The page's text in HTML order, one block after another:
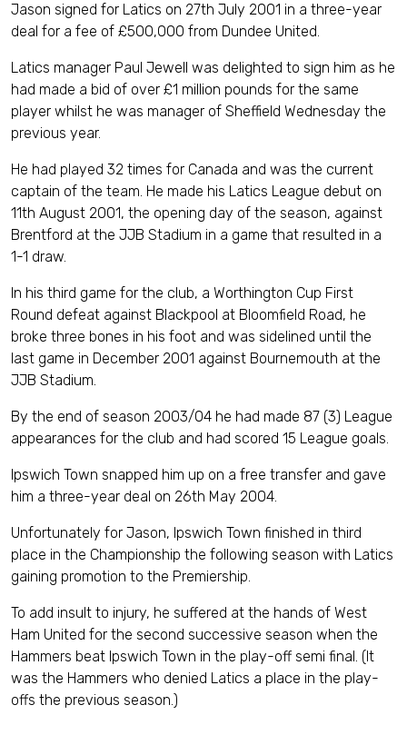
Jason signed for Latics on 27th July 2001 in a three-year
deal for a fee of £500,000 from Dundee United.
Latics manager Paul Jewell was delighted to sign him as he
had made a bid of over £1 million pounds for the same
player whilst he was manager of Sheffield Wednesday the
previous year.
He had played 32 times for Canada and was the current
captain of the team. He made his Latics League debut on
11th August 2001, the opening day of the season, against
Brentford at the JJB Stadium in a game that resulted in a
1-1 draw.
In his third game for the club, a Worthington Cup First
Round defeat against Blackpool at Bloomfield Road, he
broke three bones in his foot and was sidelined until the
last game in December 2001 against Bournemouth at the
JJB Stadium.
By the end of season 2003/04 he had made 87 (3) League
appearances for the club and had scored 15 League goals.
Ipswich Town snapped him up on a free transfer and gave
him a three-year deal on 26th May 2004.
Unfortunately for Jason, Ipswich Town finished in third
place in the Championship the following season with Latics
gaining promotion to the Premiership.
To add insult to injury, he suffered at the hands of West
Ham United for the second successive season when the
Hammers beat Ipswich Town in the play-off semi final. (It
was the Hammers who denied Latics a place in the play-
offs the previous season.)